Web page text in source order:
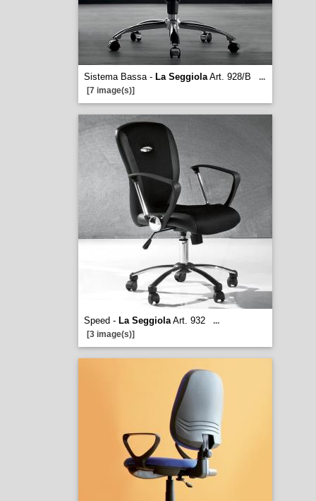
Sistema Bassa - La SeggiolaArt. 928/B
...
[7 image(s)]
Speed - La SeggiolaArt. 932
...
[3 image(s)]